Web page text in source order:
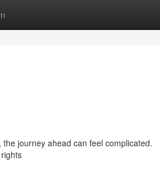
journey ahead can feel complicated.